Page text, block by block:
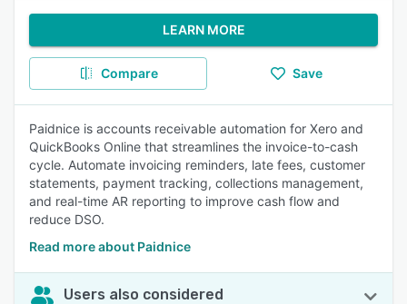
LEARN MORE
Compare Save
Paidnice is accounts receivable automation for Xero and
QuickBooks Online that streamlines the invoice-to-cash
cycle. Automate invoicing reminders, late fees, customer
statements, payment tracking, collections management,
and real-time AR reporting to improve cash flow and
reduce DSO.
Read more about Paidnice
Users also considered